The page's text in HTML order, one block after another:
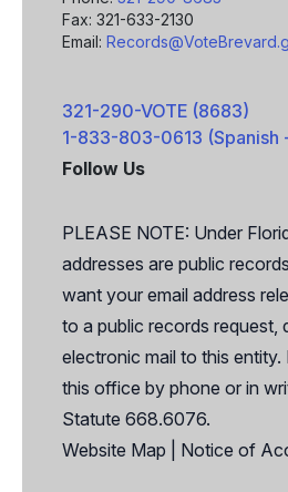
Fax: 321-633-2130
Email:
321-290-VOTE (8683)
1-833-803-0613 (Spanish
Follow Us
PLEASE NOTE: Under
addresses are public
want your email address
to a public records request,
electronic mail to this
this office by phone or in
Statute 668.6076.
Website Map
Notice of